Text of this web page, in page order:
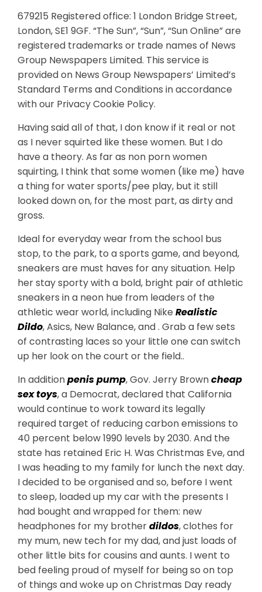
679215 Registered office: 1 London Bridge Street,
London, SE1 9GF. “The Sun”, “Sun”, “Sun Online” are
registered trademarks or trade names of News
Group Newspapers Limited. This service is
provided on News Group Newspapers’ Limited’s
Standard Terms and Conditions in accordance
with our Privacy Cookie Policy.
Having said all of that, I don know if it real or not
as I never squirted like these women. But I do
have a theory. As far as non porn women
squirting, I think that some women (like me) have
a thing for water sports/pee play, but it still
looked down on, for the most part, as dirty and
gross.
Ideal for everyday wear from the school bus
stop, to the park, to a sports game, and beyond,
sneakers are must haves for any situation. Help
her stay sporty with a bold, bright pair of athletic
sneakers in a neon hue from leaders of the
athletic wear world, including Nike Realistic
Dildo, Asics, New Balance, and . Grab a few sets
of contrasting laces so your little one can switch
up her look on the court or the field..
In additionpenis pump, Gov. Jerry Browncheap
sex toys, a Democrat, declared that California
would continue to work toward its legally
required target of reducing carbon emissions to
40 percent below 1990 levels by 2030. And the
state has retained Eric H. Was Christmas Eve, and
I was heading to my family for lunch the next day.
I decided to be organised and so, before I went
to sleep, loaded up my car with the presents I
had bought and wrapped for them: new
headphones for my brotherdildos, clothes for
my mum, new tech for my dad, and just loads of
other little bits for cousins and aunts. I went to
bed feeling proud of myself for being so on top
of things and woke up on Christmas Day ready